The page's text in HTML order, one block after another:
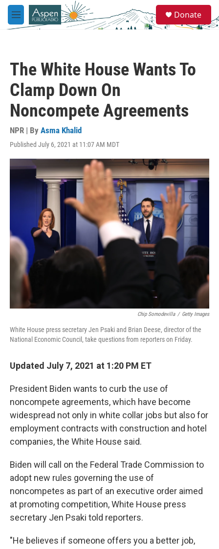
Skip to main content
M
e
e
a
Donate
The White House Wants To
Clamp Down On
Noncompete Agreements
NPR | By Asma Khalid
Published July 6, 2021 at 11:07 AM MDT
Chip Somodevilla / Getty Images
White House press secretary Jen Psaki and Brian Deese, director of the
National Economic Council, take questions from reporters on Friday.
Updated July 7, 2021 at 1:20 PM ET
President Biden wants to curb the use of
noncompete agreements, which have become
widespread not only in white collar jobs but also for
employment contracts with construction and hotel
companies, the White House said.
Biden will call on the Federal Trade Commission to
adopt new rules governing the use of
noncompetes as part of an executive order aimed
at promoting competition, White House press
secretary Jen Psaki told reporters.
"He believes if someone offers you a better job,